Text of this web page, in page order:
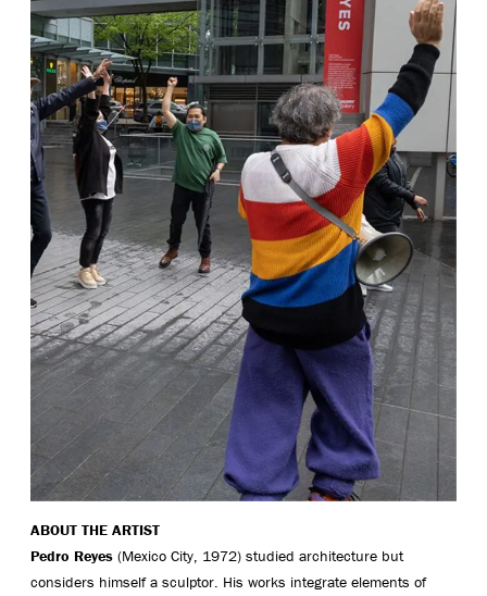
ABOUT THE ARTIST
Pedro Reyes (Mexico City, 1972) studied architecture but
considers himself a sculptor. His works integrate elements of